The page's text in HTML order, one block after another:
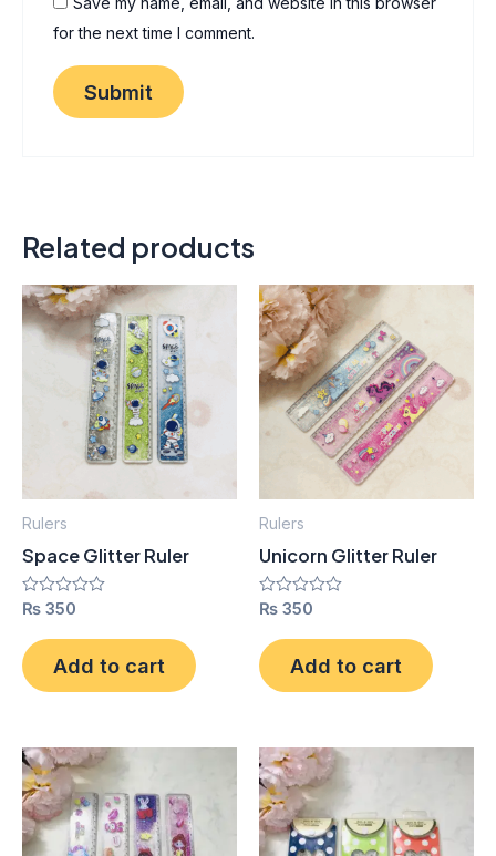
for the next time I comment.
Related products
Rulers
Space Glitter Ruler
Rated
out
of
5
₨ 350
Add to cart
Rulers
Unicorn Glitter Ruler
Rated
out
of
5
₨ 350
Add to cart